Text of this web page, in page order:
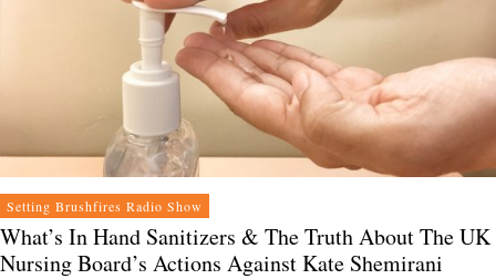
Setting Brushfires Radio Show
What’s In Hand Sanitizers & The Truth About The UK
Nursing Board’s Actions Against Kate Shemirani